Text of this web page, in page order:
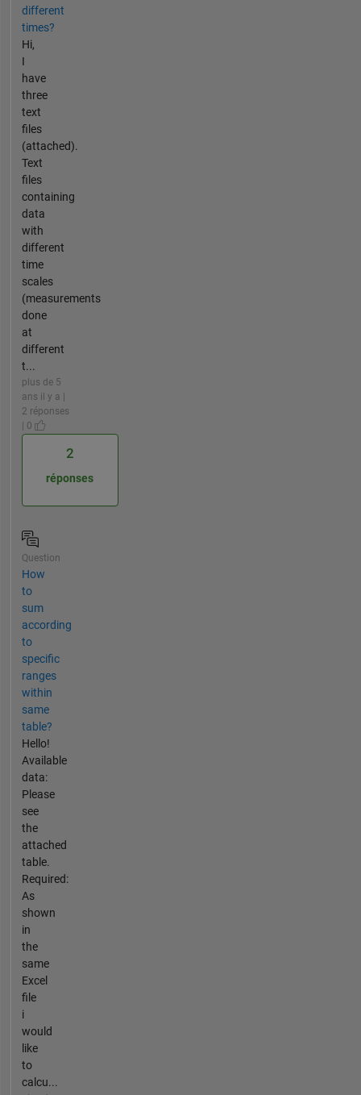
different
times?
Hi,
I
have
three
text
files
(attached).
Text
files
containing
data
with
different
time
scales
(measurements
done
at
different
t...
plus de 5
ans il y a |
2 réponses
| 0
2
réponses
Question
How
to
sum
according
to
specific
ranges
within
same
table?
Hello!
Available
data:
Please
see
the
attached
table.
Required:
As
shown
in
the
same
Excel
file
i
would
like
to
calcu...